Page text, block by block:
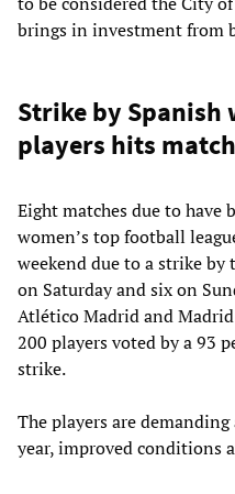
brings in investment from
Strike by
players hits
Eight matches due to have
women’s top football
weekend due to a strike by
on Saturday and six on
Atlético Madrid and
200 players voted by a 93
strike.
The players are
year, improved conditions